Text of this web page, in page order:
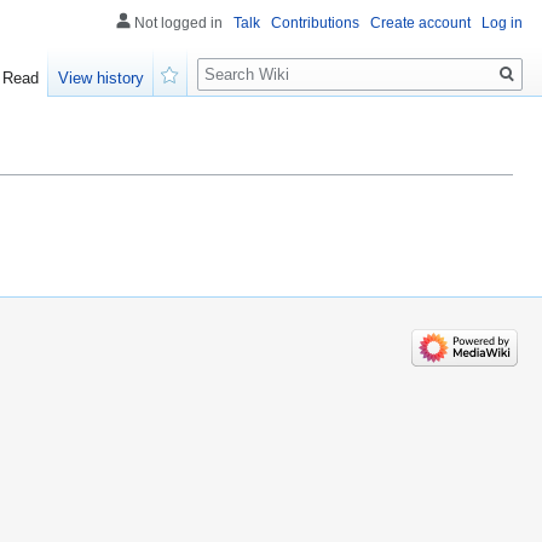
Not logged in Talk Contributions Create account Log in
Read
View history
Search